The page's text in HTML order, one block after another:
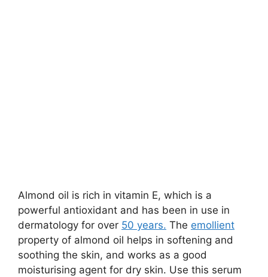
Almond oil is rich in vitamin E, which is a
powerful antioxidant and has been in use in
dermatology for over 50 years. The emollient
property of almond oil helps in softening and
soothing the skin, and works as a good
moisturising agent for dry skin. Use this serum